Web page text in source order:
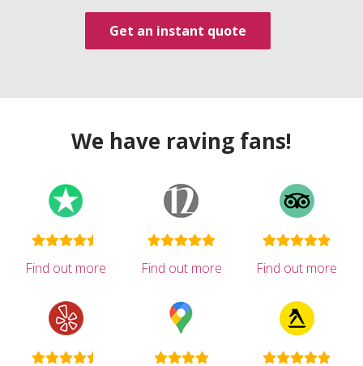
Get an instant quote
We have raving fans!
Find out more Find out more Find out more